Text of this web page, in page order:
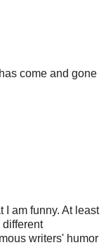
come and gone
I am funny. At least
different
writers' humor